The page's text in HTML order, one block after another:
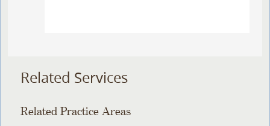
Related Services
Related Practice Areas